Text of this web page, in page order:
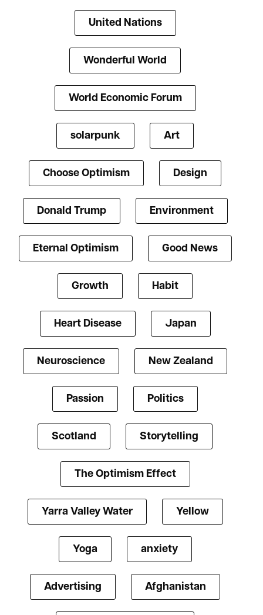
United Nations
Wonderful World
World Economic Forum
solarpunk Art
Choose Optimism Design
Donald Trump Environment
Eternal Optimism Good News
Growth Habit
Heart Disease Japan
Neuroscience New Zealand
Passion Politics
Scotland Storytelling
The Optimism Effect
Yarra Valley Water Yellow
Yoga anxiety
Advertising Afghanistan